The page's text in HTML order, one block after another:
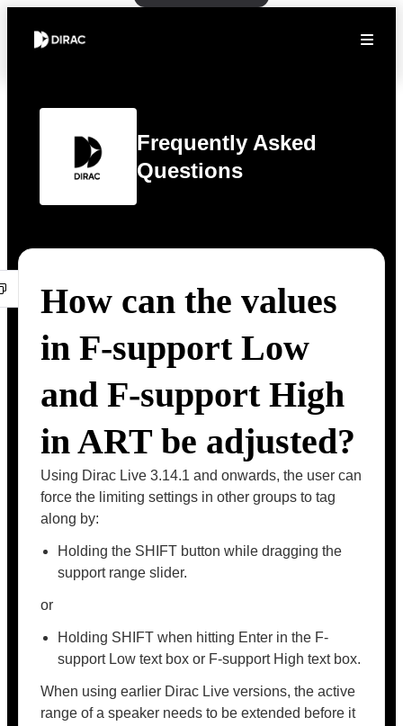
Frequently Asked
Questions
How can the values
in F-support Low
and F-support High
in ART be adjusted?
Using Dirac Live 3.14.1 and onwards, the user can
force the limiting settings in other groups to tag
along by:
Holding the SHIFT button while dragging the
support range slider.
or
Holding SHIFT when hitting Enter in the F-
support Low text box or F-support High text box.
When using earlier Dirac Live versions, the active
range of a speaker needs to be extended before it